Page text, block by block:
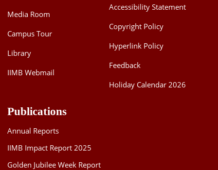
Media Room
Campus Tour
Library
IIMB Webmail
Accessibility Statement
Copyright Policy
Hyperlink Policy
Feedback
Holiday Calendar 2026
Publications
Annual Reports
IIMB Impact Report 2025
Golden Jubilee Week Report